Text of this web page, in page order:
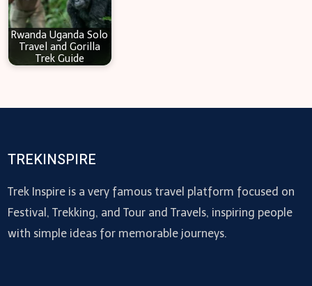
Rwanda Uganda Solo
Travel and Gorilla
Trek Guide
TREKINSPIRE
Trek Inspire is a very famous travel platform focused on
Festival, Trekking, and Tour and Travels, inspiring people
with simple ideas for memorable journeys.